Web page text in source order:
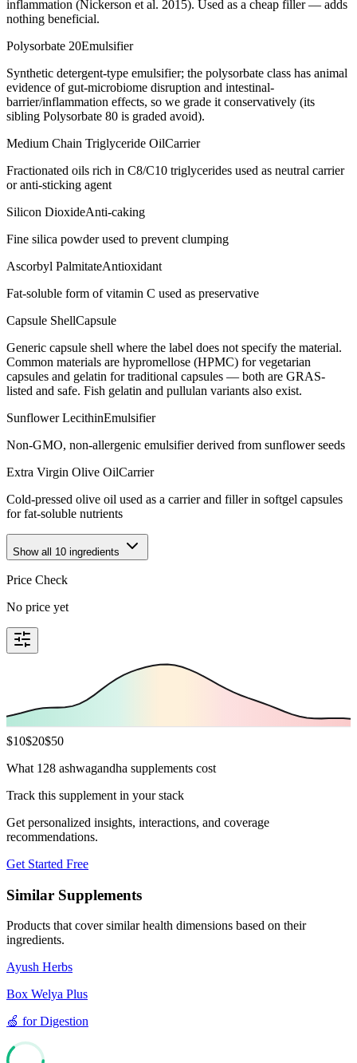
inflammation (Nickerson et al. 2015). Used as a cheap filler — adds
nothing beneficial.
Polysorbate 20Emulsifier
Synthetic detergent-type emulsifier; the polysorbate class has animal
evidence of gut-microbiome disruption and intestinal-
barrier/inflammation effects, so we grade it conservatively (its
sibling Polysorbate 80 is graded avoid).
Medium Chain Triglyceride OilCarrier
Fractionated oils rich in C8/C10 triglycerides used as neutral carrier
or anti-sticking agent
Silicon DioxideAnti-caking
Fine silica powder used to prevent clumping
Ascorbyl PalmitateAntioxidant
Fat-soluble form of vitamin C used as preservative
Capsule ShellCapsule
Generic capsule shell where the label does not specify the material.
Common materials are hypromellose (HPMC) for vegetarian
capsules and gelatin for traditional capsules — both are GRAS-
listed and safe. Fish gelatin and pullulan variants also exist.
Sunflower LecithinEmulsifier
Non-GMO, non-allergenic emulsifier derived from sunflower seeds
Extra Virgin Olive OilCarrier
Cold-pressed olive oil used as a carrier and filler in softgel capsules
for fat-soluble nutrients
Show all 10 ingredients
Price Check
No price yet
$10$20$50
What 128 ashwagandha supplements cost
Track this supplement in your stack
Get personalized insights, interactions, and coverage
recommendations.
Get Started Free
Similar Supplements
Products that cover similar health dimensions based on their
ingredients.
Ayush Herbs
Box Welya Plus
🍏 forDigestion